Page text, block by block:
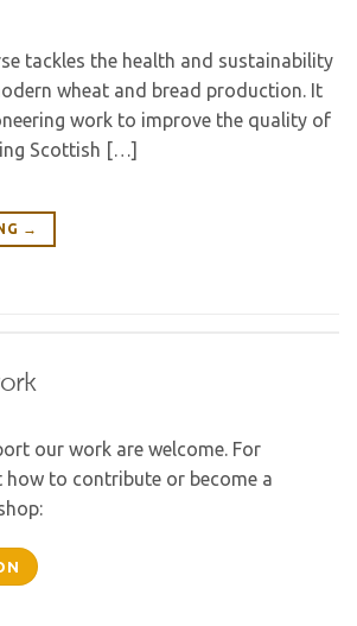
tackles the health and sustainability
wheat and bread production. It
work to improve the quality of
Scottish […]
→
our work are welcome. For
to contribute or become a